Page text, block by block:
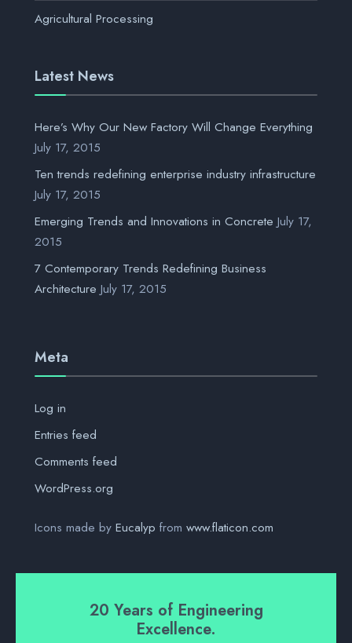
Agricultural Processing
Latest News
Here’s Why Our New Factory Will Change Everything
July 17, 2015
Ten trends redefining enterprise industry infrastructure
July 17, 2015
Emerging Trends and Innovations in Concrete July 17,
2015
7 Contemporary Trends Redefining Business
Architecture July 17, 2015
Meta
Log in
Entries feed
Comments feed
WordPress.org
Icons made by Eucalyp from www.flaticon.com
20 Years of Engineering
Excellence.